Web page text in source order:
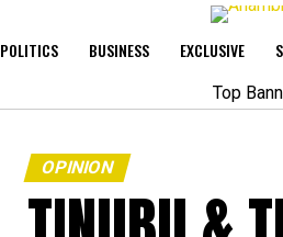
POLITICS BUSINESS EXCLUSIVE
OPINION